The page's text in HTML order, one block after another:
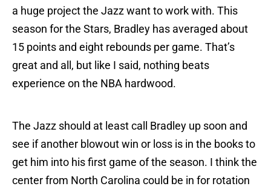
a huge project the Jazz want to work with. This
season for the Stars, Bradley has averaged about
15 points and eight rebounds per game. That’s
great and all, but like I said, nothing beats
experience on the NBA hardwood.
The Jazz should at least call Bradley up soon and
see if another blowout win or loss is in the books to
get him into his first game of the season. I think the
center from North Carolina could be in for rotation